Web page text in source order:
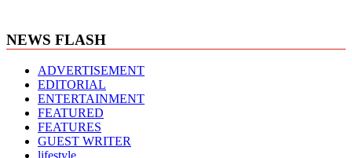
NEWS FLASH
ADVERTISEMENT
EDITORIAL
ENTERTAINMENT
FEATURED
FEATURES
GUEST WRITER